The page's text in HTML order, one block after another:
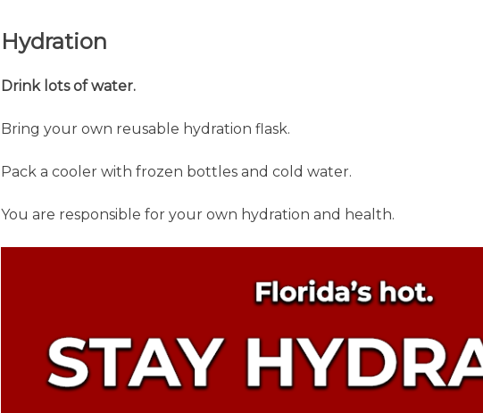
Hydration
Drink lots of water.
Bring your own reusable hydration flask.
Pack a cooler with frozen bottles and cold water.
You are responsible for your own hydration and health.